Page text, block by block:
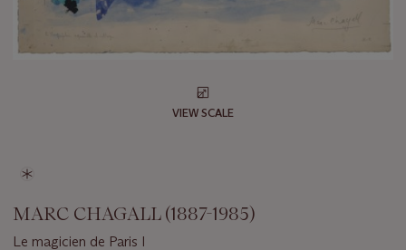
VIEW SCALE
MARC CHAGALL (1887-1985)
Le magicien de Paris I